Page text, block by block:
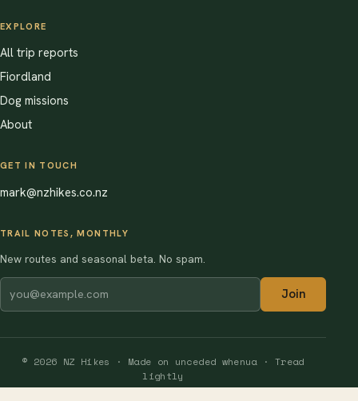
EXPLORE
All trip reports
Fiordland
Dog missions
About
GET IN TOUCH
mark@nzhikes.co.nz
TRAIL NOTES, MONTHLY
New routes and seasonal beta. No spam.
Join
© 2026 NZ Hikes · Made on unceded whenua · Tread
lightly